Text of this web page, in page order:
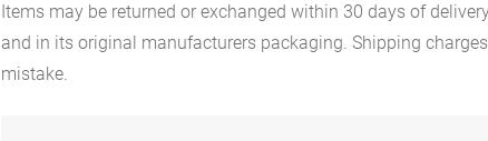
Items may be returned or exchanged within 30 days of
and in its original manufacturers packaging. Shipping
mistake.